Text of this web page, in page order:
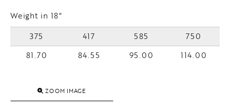
Weight in 18"
375
417 585
750
81.70
84.55 95.00 114.00
ZOOM IMAGE